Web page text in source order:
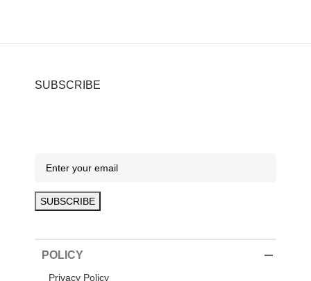
SUBSCRIBE
POLICY
Privacy Policy